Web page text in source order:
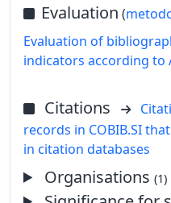
Evaluation (
Evaluation of
indicators according to
Citations
records in COBIB.SI
in citation databases
Organisations(1)